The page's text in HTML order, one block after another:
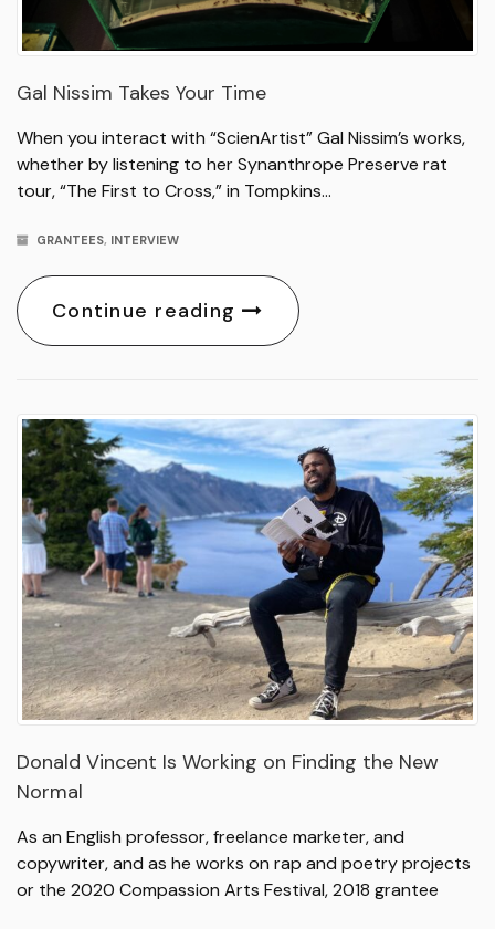
Gal Nissim Takes Your Time
When you interact with “ScienArtist” Gal Nissim’s works,
whether by listening to her Synanthrope Preserve rat
tour, “The First to Cross,” in Tompkins…
GRANTEES, INTERVIEW
Continue reading
Donald Vincent Is Working on Finding the New
Normal
As an English professor, freelance marketer, and
copywriter, and as he works on rap and poetry projects
or the 2020 Compassion Arts Festival, 2018 grantee